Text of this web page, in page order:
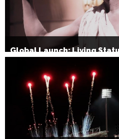
Global Launch: Living